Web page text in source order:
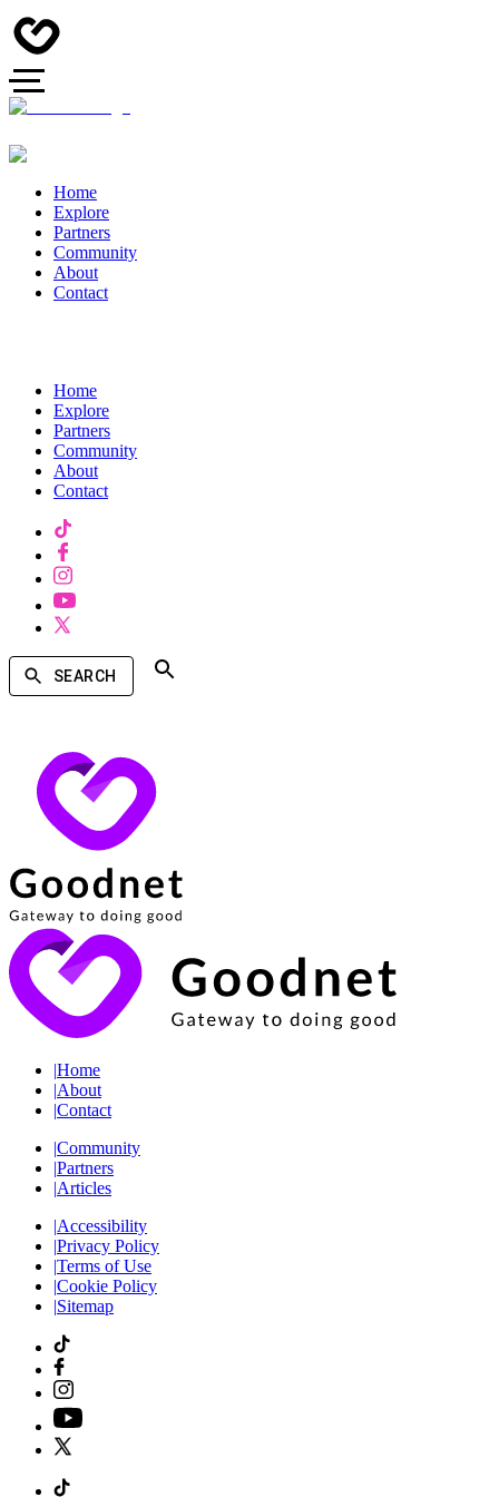
Home
Explore
Partners
Community
About
Contact
Home
Explore
Partners
Community
About
Contact
SEARCH
|Home
|About
|Contact
|Community
|Partners
|Articles
|Accessibility
|Privacy Policy
|Terms of Use
|Cookie Policy
|Sitemap